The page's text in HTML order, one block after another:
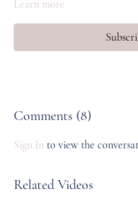
Learn more
Comments (8)
Sign In to view the
Related Videos